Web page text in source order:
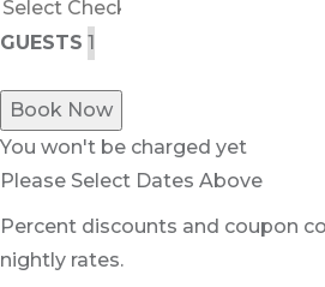
GUESTS
Book Now
You won't be charged yet
Please Select Dates Above
Percent discounts and coupon
nightly rates.